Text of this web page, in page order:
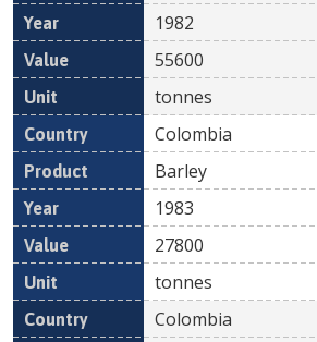
1982
55600
tonnes
Colombia
Barley
1983
27800
tonnes
Colombia